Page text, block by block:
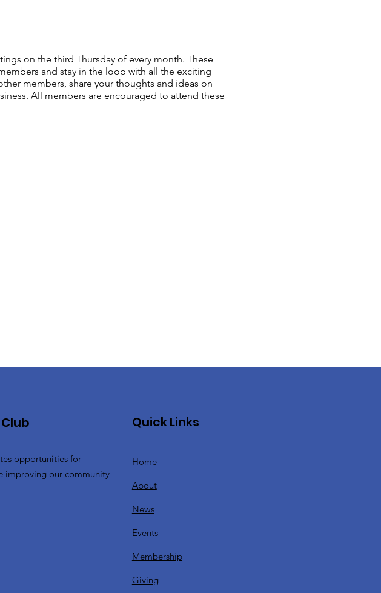
on the third Thursday of every month. These
and stay in the loop with all the exciting
members, share your thoughts and ideas on
All members are encouraged to attend these
opportunities for
improving our community
Quick Links
Home
About
News
Events
Membership
Giving